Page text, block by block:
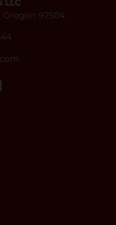
LLC
Oregon 97504